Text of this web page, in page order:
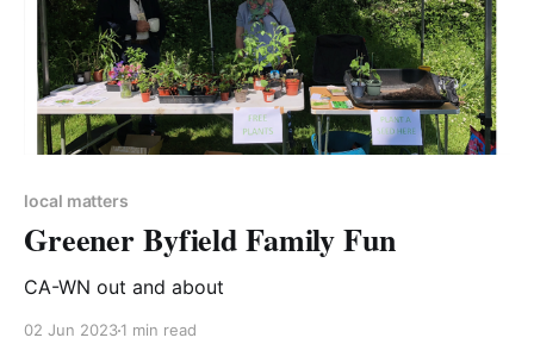
local matters
Greener Byfield Family Fun
CA-WN out and about
02 Jun 20231 min read